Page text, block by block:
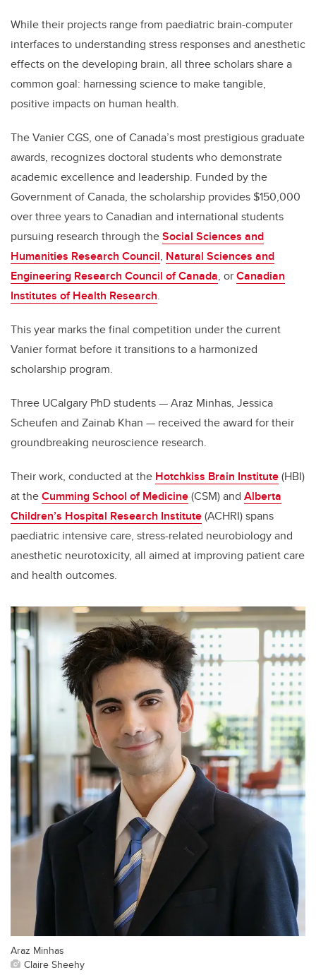
While their projects range from paediatric brain-computer
interfaces to understanding stress responses and anesthetic
effects on the developing brain, all three scholars share a
common goal: harnessing science to make tangible,
positive impacts on human health.
The Vanier CGS, one of Canada’s most prestigious graduate
awards, recognizes doctoral students who demonstrate
academic excellence and leadership. Funded by the
Government of Canada, the scholarship provides $150,000
over three years to Canadian and international students
pursuing research through theSocial Sciences and
Humanities Research Council, Natural Sciences and
Engineering Research Council of Canada, orCanadian
Institutes of Health Research.
This year marks the final competition under the current
Vanier format before it transitions to a harmonized
scholarship program.
Three UCalgary PhD students — Araz Minhas, Jessica
Scheufen and Zainab Khan — received the award for their
groundbreaking neuroscience research.
Their work, conducted at the Hotchkiss Brain Institute(HBI)
at theCumming School of Medicine(CSM) and Alberta
Children’s Hospital Research Institute(ACHRI) spans
paediatric intensive care, stress-related neurobiology and
anesthetic neurotoxicity, all aimed at improving patient care
and health outcomes.
Araz Minhas
Claire Sheehy